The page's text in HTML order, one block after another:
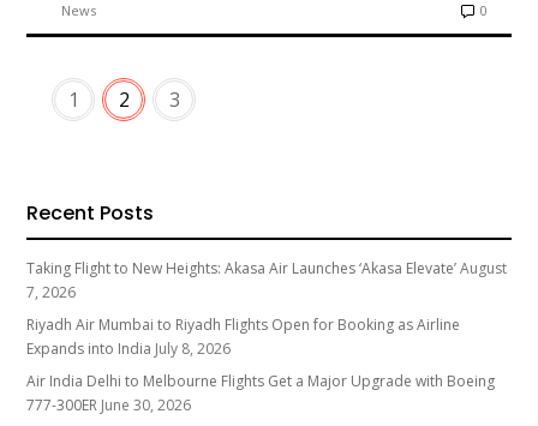
News 0
1 2 3
Recent Posts
Taking Flight to New Heights: Akasa Air Launches ‘Akasa Elevate’ August
7, 2026
Riyadh Air Mumbai to Riyadh Flights Open for Booking as Airline
Expands into India July 8, 2026
Air India Delhi to Melbourne Flights Get a Major Upgrade with Boeing
777-300ER June 30, 2026